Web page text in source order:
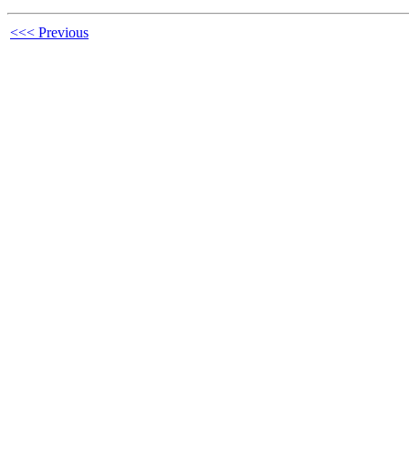
<<< Previous